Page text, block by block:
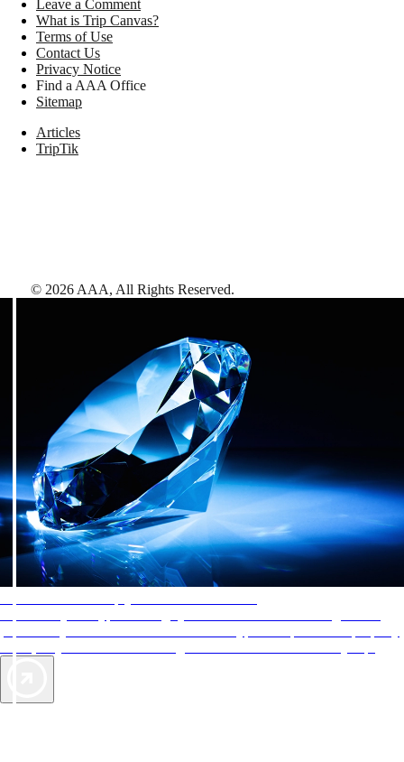
Leave a Comment
What is Trip Canvas?
Terms of Use
Contact Us
Privacy Notice
Find a AAA Office
Sitemap
Articles
TripTik
© 2026 AAA, All Rights Reserved.